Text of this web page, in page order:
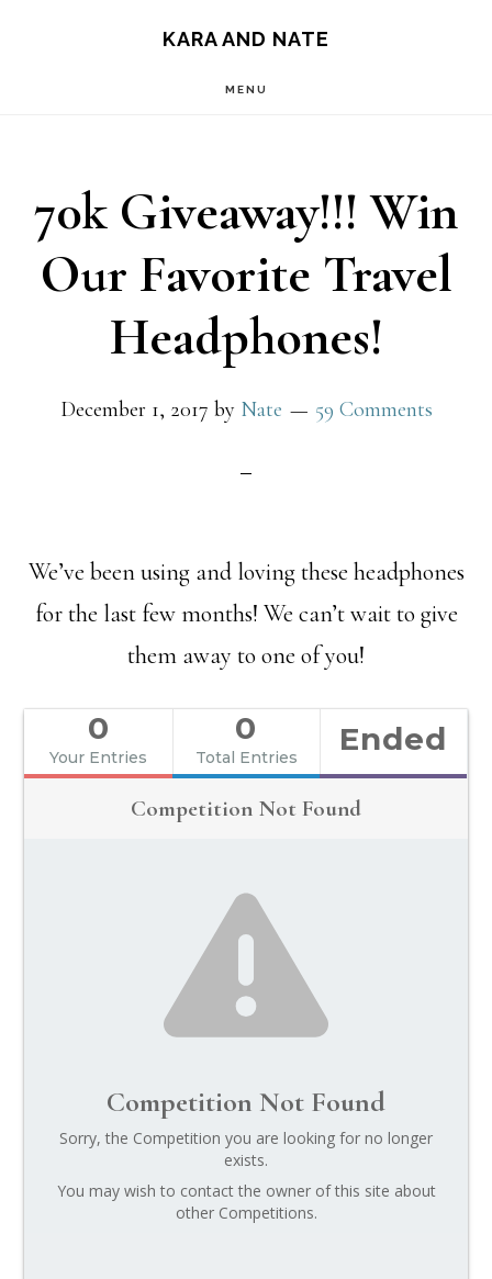
KARA AND NATE
MENU
70k Giveaway!!! Win
Our Favorite Travel
Headphones!
December 1, 2017 by Nate 59 Comments
We’ve been using and loving these headphones
for the last few months! We can’t wait to give
them away to one of you!
0
Your Entries
0
Total Entries Ended
Competition Not Found
Competition Not Found
Sorry, the Competition you are looking for no longer
exists.
You may wish to contact the owner of this site about
other Competitions.